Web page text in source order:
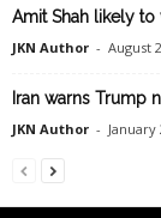
Amit Shah likely
JKN Author - August
Iran warns Trump
JKN Author - January